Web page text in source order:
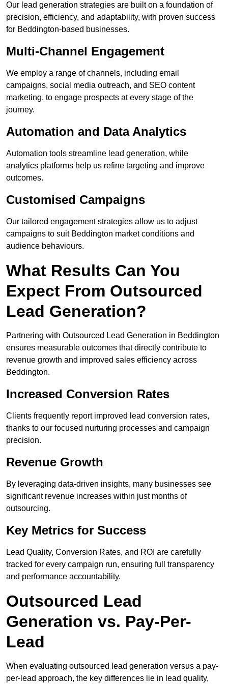
Our lead generation strategies are built on a foundation of
precision, efficiency, and adaptability, with proven success
for Beddington-based businesses.
Multi-Channel Engagement
We employ a range of channels, including email
campaigns, social media outreach, and SEO content
marketing, to engage prospects at every stage of the
journey.
Automation and Data Analytics
Automation tools streamline lead generation, while
analytics platforms help us refine targeting and improve
outcomes.
Customised Campaigns
Our tailored engagement strategies allow us to adjust
campaigns to suit Beddington market conditions and
audience behaviours.
What Results Can You
Expect From Outsourced
Lead Generation?
Partnering with Outsourced Lead Generation in Beddington
ensures measurable outcomes that directly contribute to
revenue growth and improved sales efficiency across
Beddington.
Increased Conversion Rates
Clients frequently report improved lead conversion rates,
thanks to our focused nurturing processes and campaign
precision.
Revenue Growth
By leveraging data-driven insights, many businesses see
significant revenue increases within just months of
outsourcing.
Key Metrics for Success
Lead Quality, Conversion Rates, and ROI are carefully
tracked for every campaign run, ensuring full transparency
and performance accountability.
Outsourced Lead
Generation vs. Pay-Per-
Lead
When evaluating outsourced lead generation versus a pay-
per-lead approach, the key differences lie in lead quality,